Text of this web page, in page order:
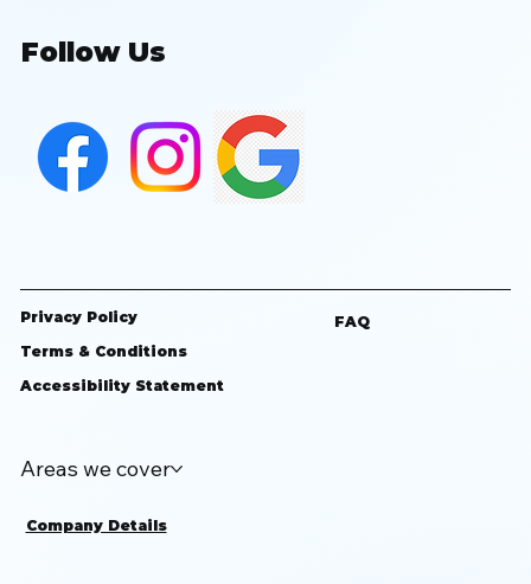
Follow Us
Privacy Policy
Terms & Conditions
Accessibility Statement
Areas we cover
FAQ
Company Details